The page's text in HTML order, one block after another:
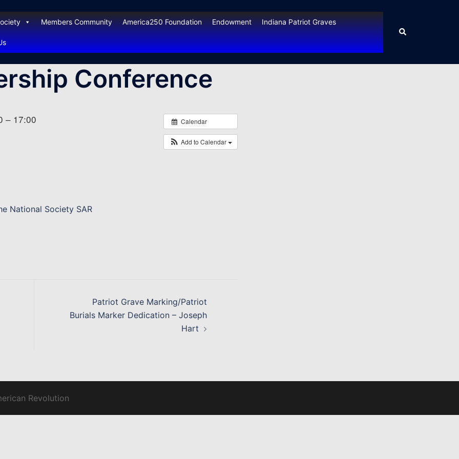
Members Community America250 Foundation Endowment Indiana Patriot Graves
Search
Conference
Calendar
Add to Calendar
– 17:00
National Society SAR
Patriot Grave Marking/Patriot
Burials Marker Dedication – Joseph
Hart
Revolution